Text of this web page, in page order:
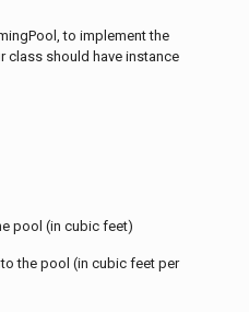
to implement the
class should have instance
pool (in cubic feet)
the pool (in cubic feet per